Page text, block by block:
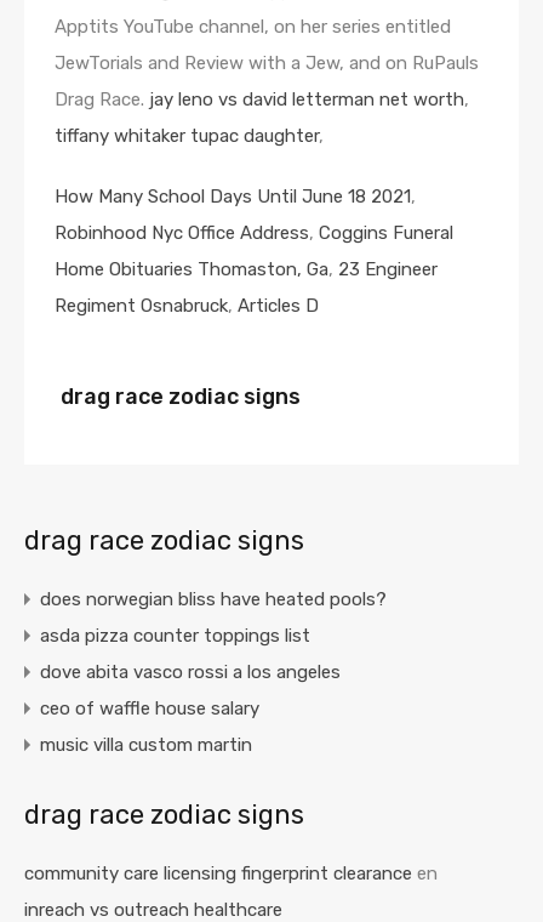
jay leno vs david letterman net worth,
tiffany whitaker tupac daughter,
How Many School Days Until June 18 2021,
Robinhood Nyc Office Address, Coggins Funeral
Home Obituaries Thomaston, Ga, 23 Engineer
Regiment Osnabruck, Articles D
drag race zodiac signs
drag race zodiac signs
does norwegian bliss have heated pools?
asda pizza counter toppings list
dove abita vasco rossi a los angeles
ceo of waffle house salary
music villa custom martin
drag race zodiac signs
community care licensing fingerprint clearance en
inreach vs outreach healthcare